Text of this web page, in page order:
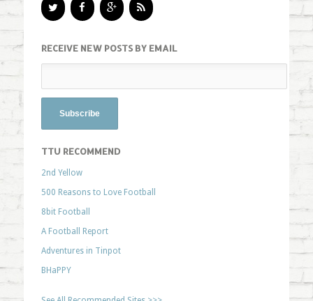
RECEIVE NEW POSTS BY EMAIL
TTU RECOMMEND
2nd Yellow
500 Reasons to Love Football
8bit Football
A Football Report
Adventures in Tinpot
BHaPPY